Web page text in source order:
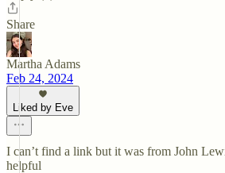
Share
Martha Adams
Feb 24, 2024
Liked by Eve
I can’t find a link but it was from John
helpful